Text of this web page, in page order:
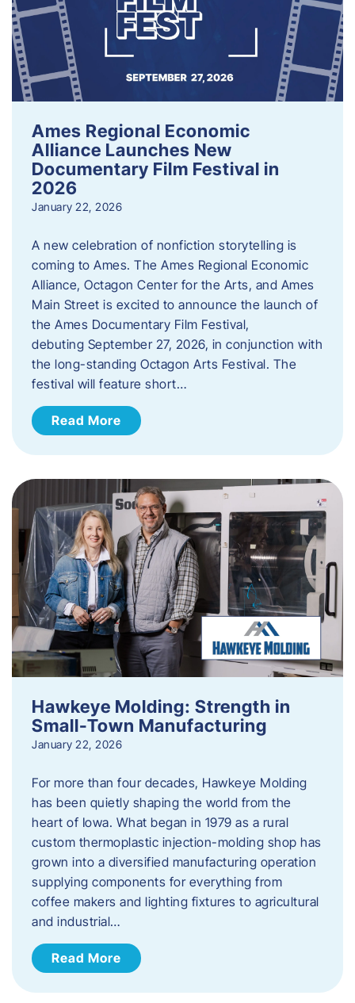
Ames Regional Economic
Alliance Launches New
Documentary Film Festival in
2026
January 22, 2026
A new celebration of nonfiction storytelling is
coming to Ames. The Ames Regional Economic
Alliance, Octagon Center for the Arts, and Ames
Main Street is excited to announce the launch of
the Ames Documentary Film Festival,
debuting September 27, 2026, in conjunction with
the long-standing Octagon Arts Festival. The
festival will feature short…
Read More
Hawkeye Molding: Strength in
Small-Town Manufacturing
January 22, 2026
For more than four decades, Hawkeye Molding
has been quietly shaping the world from the
heart of Iowa. What began in 1979 as a rural
custom thermoplastic injection-molding shop has
grown into a diversified manufacturing operation
supplying components for everything from
coffee makers and lighting fixtures to agricultural
and industrial…
Read More